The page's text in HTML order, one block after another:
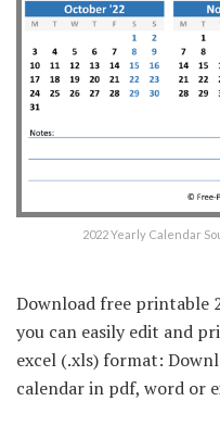
2022 Yearly Calendar
Download free printable
you can easily edit and
excel (.xls) format:
calendar in pdf, word or